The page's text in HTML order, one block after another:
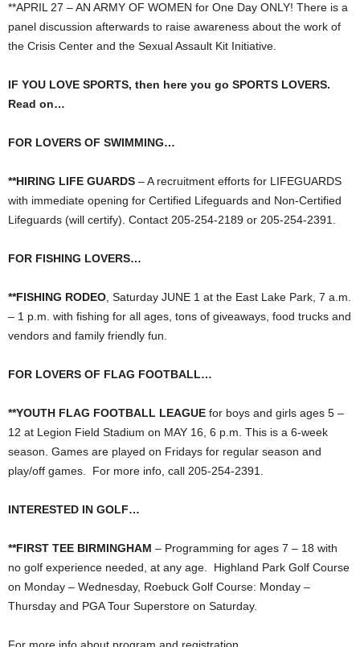
**APRIL 27 – AN ARMY OF WOMEN for One Day ONLY! There is a
panel discussion afterwards to raise awareness about the work of
the Crisis Center and the Sexual Assault Kit Initiative.
IF YOU LOVE SPORTS, then here you go SPORTS LOVERS.
Read on…
FOR LOVERS OF SWIMMING…
**HIRING LIFE GUARDS – A recruitment efforts for LIFEGUARDS
with immediate opening for Certified Lifeguards and Non-Certified
Lifeguards (will certify). Contact 205-254-2189 or 205-254-2391.
FOR FISHING LOVERS…
**FISHING RODEO , Saturday JUNE 1 at the East Lake Park, 7 a.m.
– 1 p.m. with fishing for all ages, tons of giveaways, food trucks and
vendors and family friendly fun.
FOR LOVERS OF FLAG FOOTBALL…
**YOUTH FLAG FOOTBALL LEAGUE for boys and girls ages 5 –
12 at Legion Field Stadium on MAY 16, 6 p.m. This is a 6-week
season. Games are played on Fridays for regular season and
play/off games. For more info, call 205-254-2391.
INTERESTED IN GOLF…
**FIRST TEE BIRMINGHAM – Programming for ages 7 – 18 with
no golf experience needed, at any age. Highland Park Golf Course
on Monday – Wednesday, Roebuck Golf Course: Monday –
Thursday and PGA Tour Superstore on Saturday.